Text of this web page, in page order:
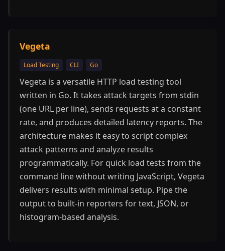
Vegeta
Load Testing CLI Go
Vegeta is a versatile HTTP load testing tool
written in Go. It takes attack targets from stdin
(one URL per line), sends requests at a constant
rate, and produces detailed latency reports. The
architecture makes it easy to script complex
attack patterns and analyze results
programmatically. For quick load tests from the
command line without writing JavaScript, Vegeta
delivers results with minimal setup. Pipe the
output to built-in reporters for text, JSON, or
histogram-based analysis.